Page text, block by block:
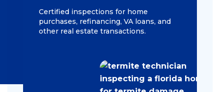
Certified inspections for home
purchases, refinancing, VA loans, and
other real estate transactions.